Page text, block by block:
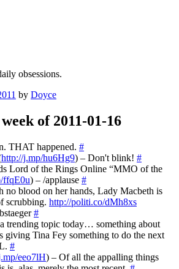
obsessions.
by Doyce
of 2011-01-16
THAT happened. #
http://j.mp/hu6Hg9) – Don't blink! #
Lord of the Rings Online “MMO of the
ffqE0u) – /applause #
no blood on her hands, Lady Macbeth is
scrubbing. http://politi.co/dMh8xs
#
trending topic today… something about
giving Tina Fey something to do the next
#
eeo7lH) – Of all the appalling things